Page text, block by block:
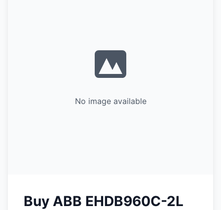
No image available
Buy ABB EHDB960C-2L